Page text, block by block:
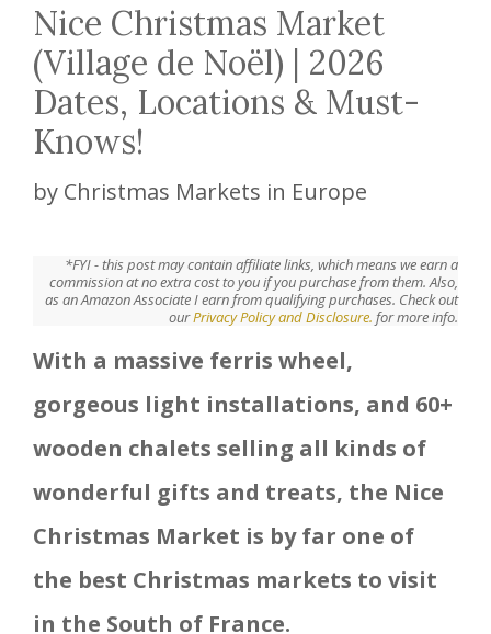
Nice Christmas Market
(Village de Noël) | 2026
Dates, Locations & Must-
Knows!
by Christmas Markets in Europe
*FYI - this post may contain affiliate links, which means we earn a
commission at no extra cost to you if you purchase from them. Also,
as an Amazon Associate I earn from qualifying purchases. Check out
ourPrivacy Policy and Disclosure. for more info.
With a massive ferris wheel,
gorgeous light installations, and 60+
wooden chalets selling all kinds of
wonderful gifts and treats, the Nice
Christmas Market is by far one of
the best Christmas markets to visit
in the South of France.